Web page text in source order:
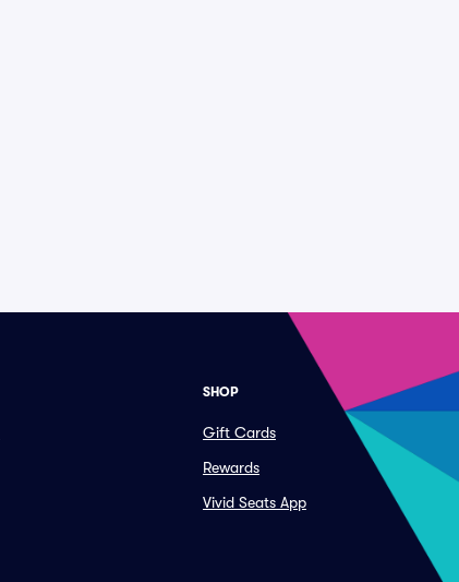
SHOP
Gift Cards
Rewards
Vivid Seats App